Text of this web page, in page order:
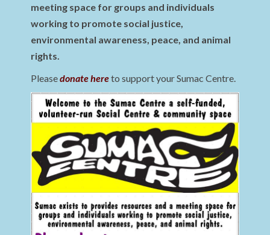
meeting space for groups and individuals
working to promote social justice,
environmental awareness, peace, and animal
rights.
Pleasedonate hereto support your Sumac Centre.